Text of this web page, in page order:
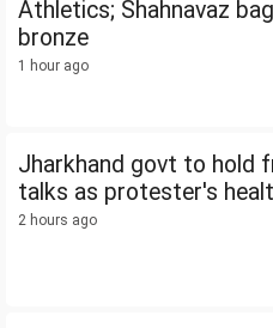
Athletics; Shahnavaz
bronze
1 hour ago
Jharkhand govt to hold
talks as protester's
2 hours ago